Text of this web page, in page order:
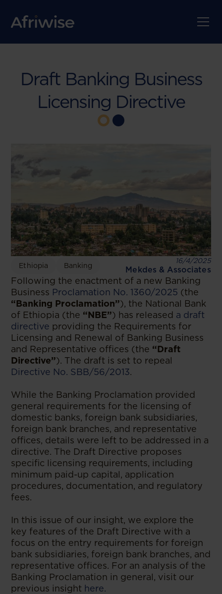
Draft Banking Business
Licensing Directive
Ethiopia Banking
16/4/2025
Mekdes & Associates
Following the enactment of a new Banking
Business Proclamation No. 1360/2025 (the
“Banking Proclamation”), the National Bank
of Ethiopia (the “NBE”) has released a draft
directive providing the Requirements for
Licensing and Renewal of Banking Business
and Representative offices (the “Draft
Directive”). The draft is set to repeal
Directive No. SBB/56/2013.
While the Banking Proclamation provided
general requirements for the licensing of
domestic banks, foreign bank subsidiaries,
foreign bank branches, and representative
offices, details were left to be addressed in a
directive. The Draft Directive proposes
specific licensing requirements, including
minimum paid-up capital, application
procedures, documentation, and regulatory
fees.
In this issue of our insight, we explore the
key features of the Draft Directive with a
focus on the entry requirements for foreign
bank subsidiaries, foreign bank branches, and
representative offices. For an analysis of the
Banking Proclamation in general, visit our
previous insight here.